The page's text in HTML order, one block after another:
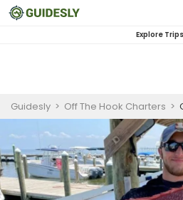
Explore Trips
Guidesly > Off The Hook Charters >